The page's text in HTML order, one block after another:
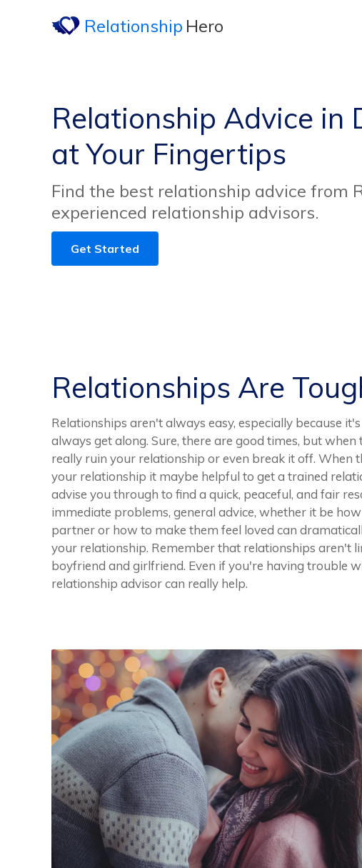
Relationship Hero
Relationship Advice in
at Your Fingertips
Find the best relationship advice from
experienced relationship advisors.
Get Started
Relationships Are
Relationships aren't always easy, especially because
always get along. Sure, there are good times, but when
really ruin your relationship or even break it off. When
your relationship it maybe helpful to get a trained
advise you through to find a quick, peaceful, and fair
immediate problems, general advice, whether it be
partner or how to make them feel loved can
your relationship. Remember that relationships aren't
boyfriend and girlfriend. Even if you're having trouble
relationship advisor can really help.